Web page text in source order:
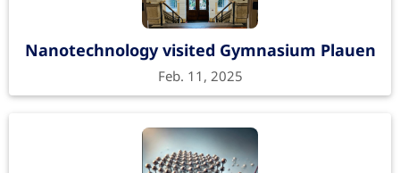
Nanotechnology visited Gymnasium Plauen
Feb. 11, 2025